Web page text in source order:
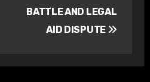
BATTLE AND LEGAL
AID DISPUTE